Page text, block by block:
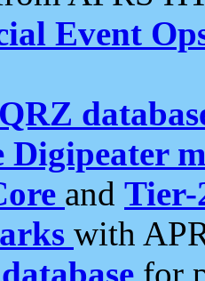
Event
and Tier-
with
for